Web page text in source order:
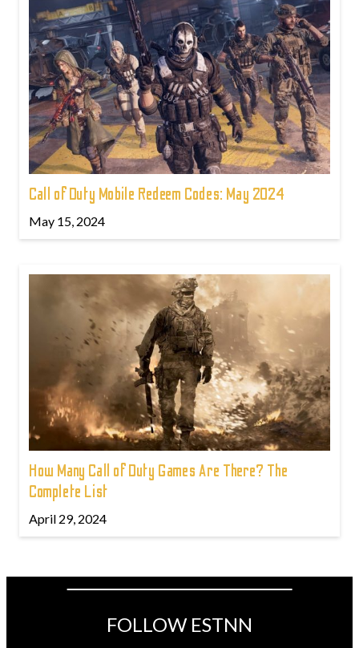
Call of Duty Mobile Redeem Codes: May 2024
May 15, 2024
How Many Call of Duty Games Are There? The
Complete List
April 29, 2024
FOLLOW ESTNN